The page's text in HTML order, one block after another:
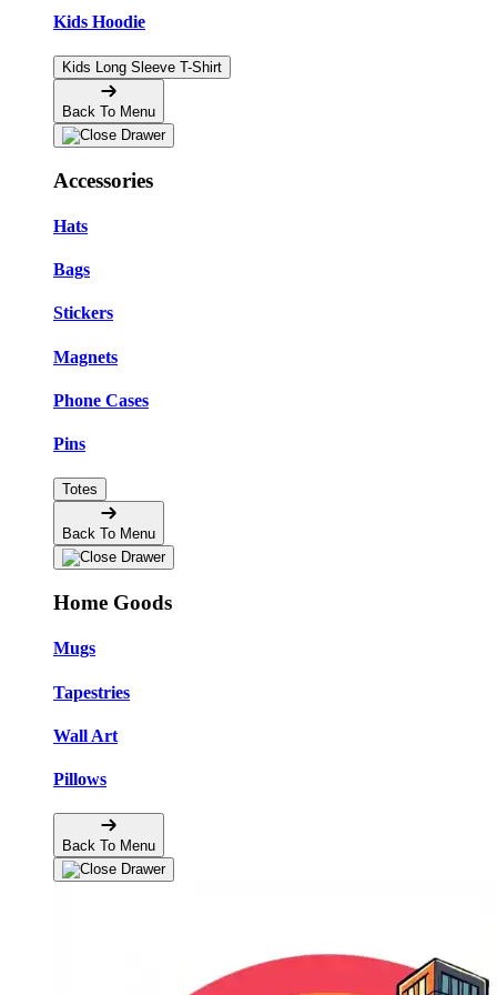
Kids Hoodie
Kids Long Sleeve T-Shirt
Back To Menu
Accessories
Hats
Bags
Stickers
Magnets
Phone Cases
Pins
Totes
Back To Menu
Home Goods
Mugs
Tapestries
Wall Art
Pillows
Back To Menu